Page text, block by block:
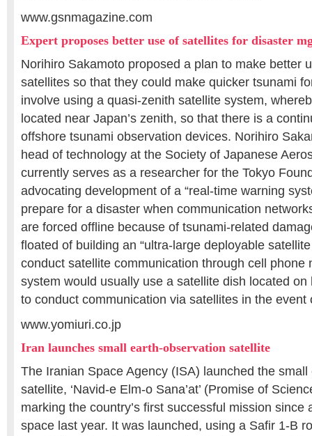
www.gsnmagazine.com
Expert proposes better use of satellites for disaster
Norihiro Sakamoto proposed a plan to make better
satellites so that they could make quicker tsunami
involve using a quasi-zenith satellite system,
located near Japan’s zenith, so that there is a
offshore tsunami observation devices. Norihiro
head of technology at the Society of Japanese
currently serves as a researcher for the Tokyo
advocating development of a “real-time warning
prepare for a disaster when communication
are forced offline because of tsunami-related
floated of building an “ultra-large deployable
conduct satellite communication through cell phone
system would usually use a satellite dish located
to conduct communication via satellites in the event
www.yomiuri.co.jp
Iran launches small earth-observation satellite
The Iranian Space Agency (ISA) launched the
satellite, ‘Navid-e Elm-o Sana’at’ (Promise of
marking the country’s first successful mission since
space last year. It was launched, using a Safir 1-B